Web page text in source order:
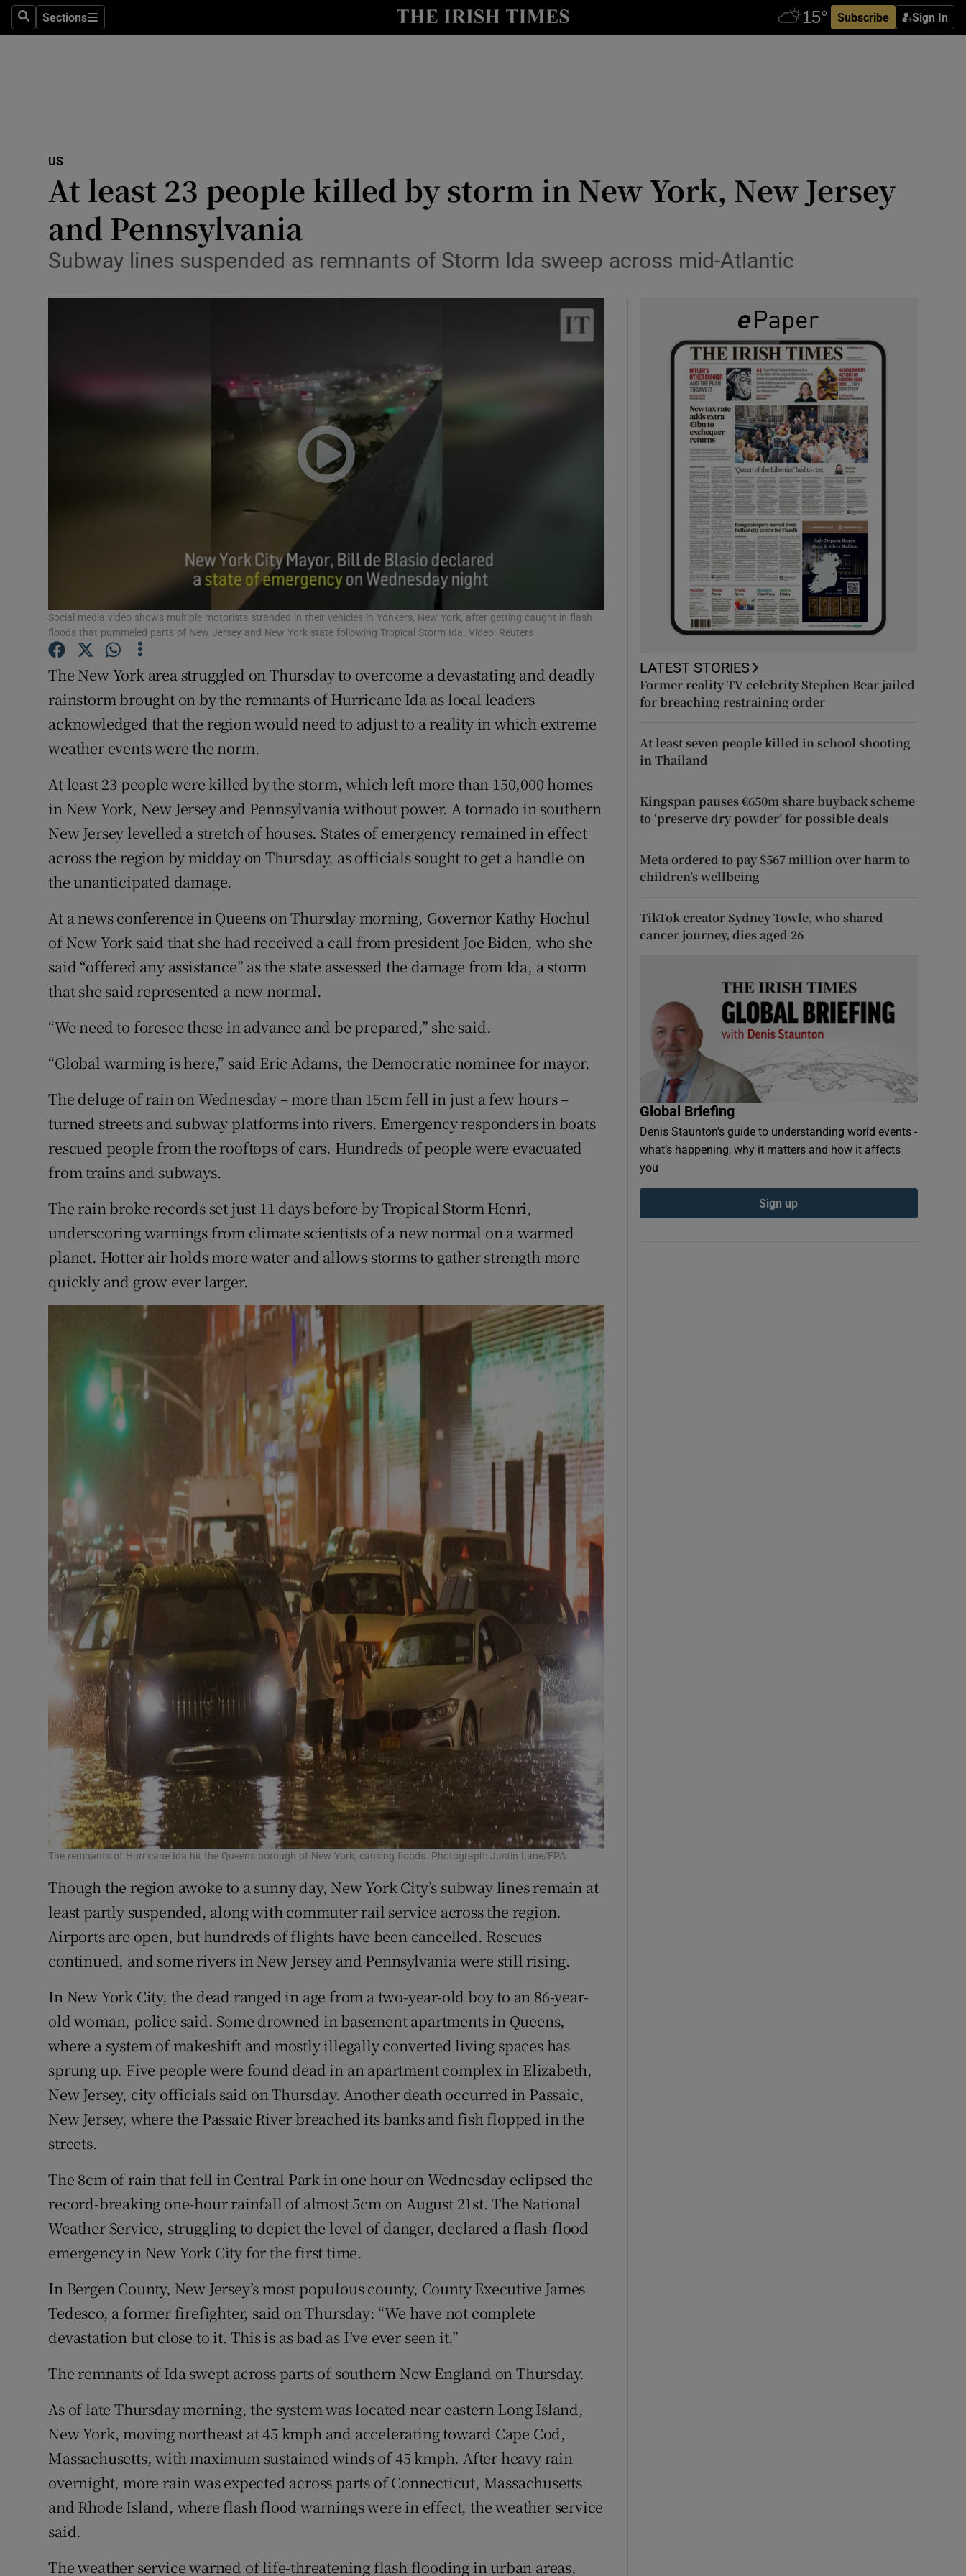
SearchSections
Sections Subscribe Sign In
Show Technology sub sections
Transport
Motors
Listen
Show Podcasts sub sections
Photography
Gaeilge
History
Student Hub
Family Notices
Sponsored
Show Sponsored sub sections
Subscriber Rewards
Newsletters
Weather Forecast
US
At least 23 people killed by storm in New York, New Jersey
and Pennsylvania
Subway lines suspended as remnants of Storm Ida sweep across mid-Atlantic
Social media video shows multiple motorists stranded in their vehicles in Yonkers, New York, after getting caught in flash
floods that pummeled parts of New Jersey and New York state following Tropical Storm Ida. Video: Reuters
The New York area struggled on Thursday to overcome a devastating and deadly
rainstorm brought on by the remnants of Hurricane Ida as local leaders
acknowledged that the region would need to adjust to a reality in which extreme
weather events were the norm.
At least 23 people were killed by the storm, which left more than 150,000 homes
in New York, New Jersey and Pennsylvania without power. A tornado in southern
New Jersey levelled a stretch of houses. States of emergency remained in effect
across the region by midday on Thursday, as officials sought to get a handle on
the unanticipated damage.
At a news conference in Queens on Thursday morning, Governor Kathy Hochul
of New York said that she had received a call from president Joe Biden, who she
said “offered any assistance” as the state assessed the damage from Ida, a storm
that she said represented a new normal.
“We need to foresee these in advance and be prepared,” she said.
“Global warming is here,” said Eric Adams, the Democratic nominee for mayor.
The deluge of rain on Wednesday – more than 15cm fell in just a few hours –
turned streets and subway platforms into rivers. Emergency responders in boats
rescued people from the rooftops of cars. Hundreds of people were evacuated
from trains and subways.
The rain broke records set just 11 days before by Tropical Storm Henri,
underscoring warnings from climate scientists of a new normal on a warmed
planet. Hotter air holds more water and allows storms to gather strength more
quickly and grow ever larger.
The remnants of Hurricane Ida hit the Queens borough of New York, causing floods. Photograph: Justin Lane/EPA
Though the region awoke to a sunny day, New York City’s subway lines remain at
least partly suspended, along with commuter rail service across the region.
Airports are open, but hundreds of flights have been cancelled. Rescues
continued, and some rivers in New Jersey and Pennsylvania were still rising.
In New York City, the dead ranged in age from a two-year-old boy to an 86-year-
old woman, police said. Some drowned in basement apartments in Queens,
where a system of makeshift and mostly illegally converted living spaces has
sprung up. Five people were found dead in an apartment complex in Elizabeth,
New Jersey, city officials said on Thursday. Another death occurred in Passaic,
New Jersey, where the Passaic River breached its banks and fish flopped in the
streets.
The 8cm of rain that fell in Central Park in one hour on Wednesday eclipsed the
record-breaking one-hour rainfall of almost 5cm on August 21st. The National
Weather Service, struggling to depict the level of danger, declared a flash-flood
emergency in New York City for the first time.
In Bergen County, New Jersey’s most populous county, County Executive James
Tedesco, a former firefighter, said on Thursday: “We have not complete
devastation but close to it. This is as bad as I’ve ever seen it.”
The remnants of Ida swept across parts of southern New England on Thursday.
As of late Thursday morning, the system was located near eastern Long Island,
New York, moving northeast at 45 kmph and accelerating toward Cape Cod,
Massachusetts, with maximum sustained winds of 45 kmph. After heavy rain
overnight, more rain was expected across parts of Connecticut, Massachusetts
and Rhode Island, where flash flood warnings were in effect, the weather service
said.
The weather service warned of life-threatening flash flooding in urban areas,
LATEST STORIES
Former reality TV celebrity Stephen Bear jailed
for breaching restraining order
At least seven people killed in school shooting
in Thailand
Kingspan pauses €650m share buyback scheme
to ‘preserve dry powder’ for possible deals
Meta ordered to pay $567 million over harm to
children’s wellbeing
TikTok creator Sydney Towle, who shared
cancer journey, dies aged 26
Global Briefing
Denis Staunton's guide to understanding world events -
what’s happening, why it matters and how it affects
you
Sign up